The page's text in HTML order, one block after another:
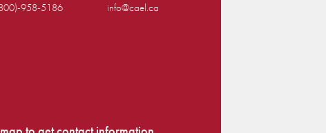
958-5186 info@cael.ca